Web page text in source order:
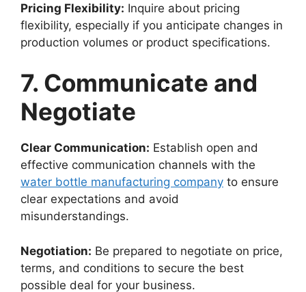
Pricing Flexibility: Inquire about pricing
flexibility, especially if you anticipate changes in
production volumes or product specifications.
7. Communicate and
Negotiate
Clear Communication: Establish open and
effective communication channels with the
water bottle manufacturing company to ensure
clear expectations and avoid
misunderstandings.
Negotiation: Be prepared to negotiate on price,
terms, and conditions to secure the best
possible deal for your business.